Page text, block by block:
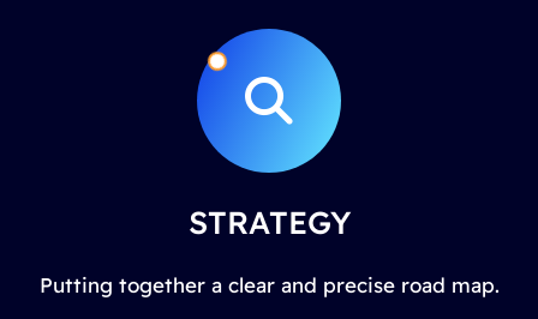
STRATEGY
Putting together a clear and precise road map.